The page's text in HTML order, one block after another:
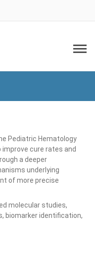
Pediatric Hematology
improve cure rates and
a deeper
underlying
of more precise
molecular studies,
biomarker identification,